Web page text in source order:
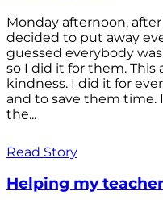
Monday afternoon,
decided to put away
guessed everybody
so I did it for them.
kindness. I did it for
and to save them time.
the...
Read Story
Helping my teacher